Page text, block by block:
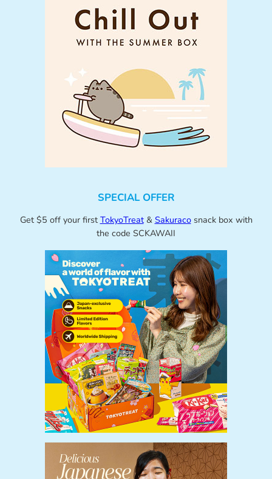
SPECIAL OFFER
Get $5 off your first TokyoTreat& Sakuracosnack box with
the code SCKAWAII